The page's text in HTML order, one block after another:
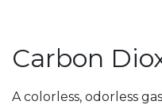
Carbon
A colorless, odorless